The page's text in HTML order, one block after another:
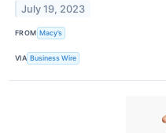
July 19, 2023
FROM Macy’s
VIA Business Wire